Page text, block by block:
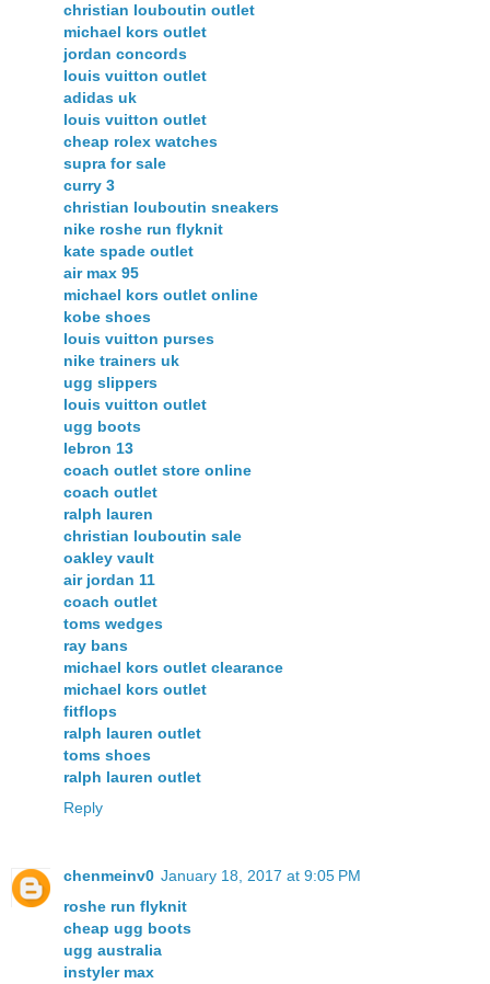
christian louboutin outlet
michael kors outlet
jordan concords
louis vuitton outlet
adidas uk
louis vuitton outlet
cheap rolex watches
supra for sale
curry 3
christian louboutin sneakers
nike roshe run flyknit
kate spade outlet
air max 95
michael kors outlet online
kobe shoes
louis vuitton purses
nike trainers uk
ugg slippers
louis vuitton outlet
ugg boots
lebron 13
coach outlet store online
coach outlet
ralph lauren
christian louboutin sale
oakley vault
air jordan 11
coach outlet
toms wedges
ray bans
michael kors outlet clearance
michael kors outlet
fitflops
ralph lauren outlet
toms shoes
ralph lauren outlet
Reply
chenmeinv0 January 18, 2017 at 9:05 PM
roshe run flyknit
cheap ugg boots
ugg australia
instyler max